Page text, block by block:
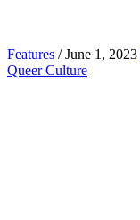
Features / June 1, 2023
Queer Culture